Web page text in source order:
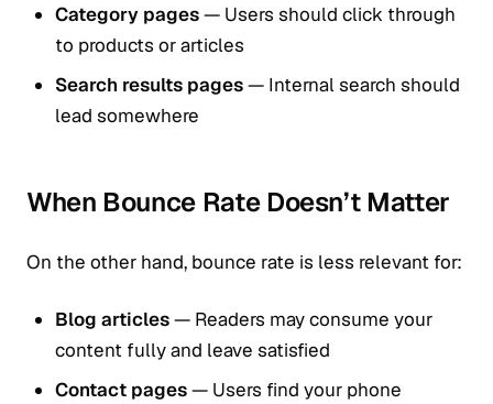
Category pages— Users should click through
to products or articles
Search results pages— Internal search should
lead somewhere
When Bounce Rate Doesn’t Matter
On the other hand, bounce rate is less relevant for:
Blog articles— Readers may consume your
content fully and leave satisfied
Contact pages— Users find your phone